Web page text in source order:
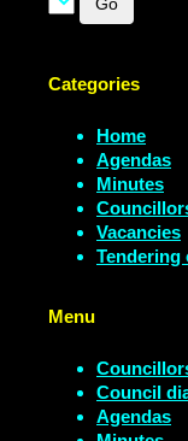
Categories
Home
Agendas
Minutes
Vacancies
Menu
Council
Agendas